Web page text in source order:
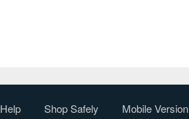
Help Shop Safely Mobile Version